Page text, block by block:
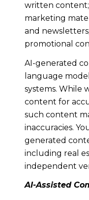
written content;
marketing
and
promotional
AI-generated
language
systems. While
content for
such content
inaccuracies.
generated
including real
independent
AI-Assisted